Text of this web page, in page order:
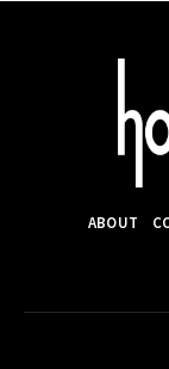
ABOUT